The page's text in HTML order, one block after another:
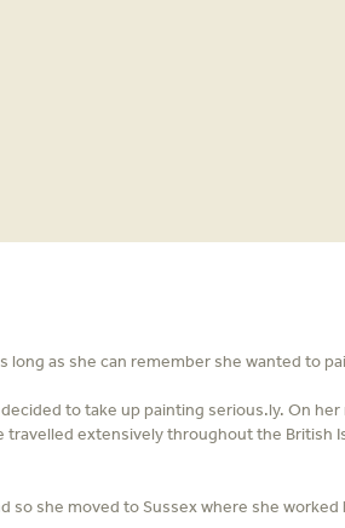
long as she can remember she wanted to
to take up painting serious.ly. On
extensively throughout the British
she moved to Sussex where she